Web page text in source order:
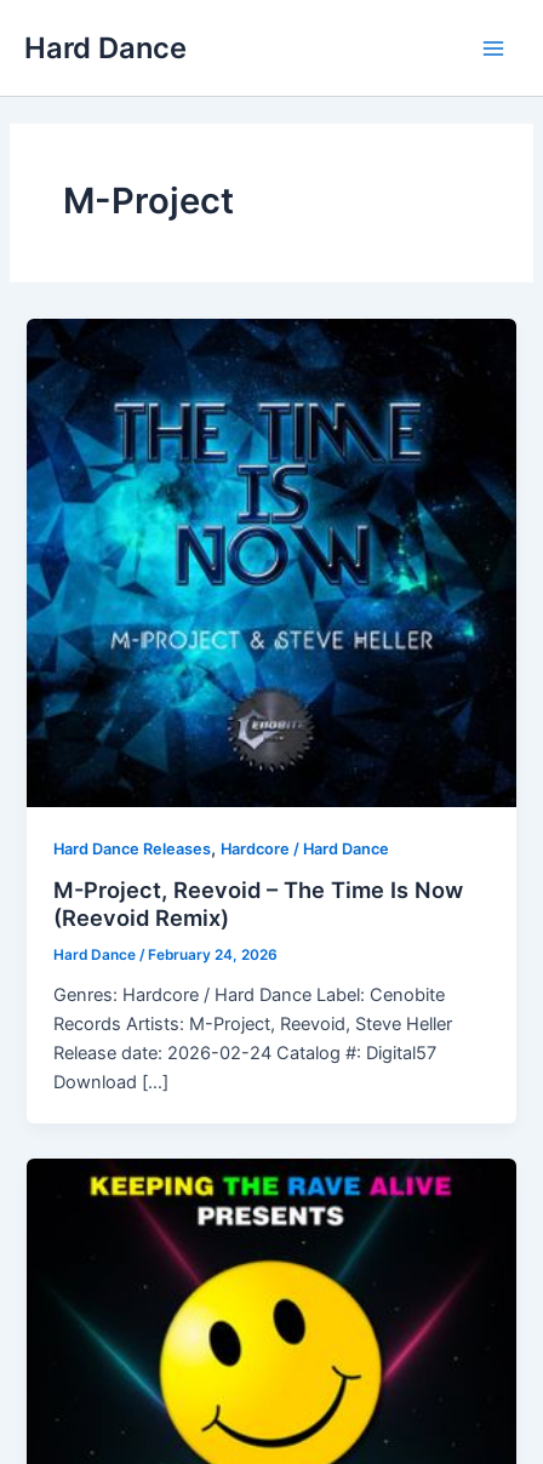
Hard Dance
M-Project
Hard Dance Releases, Hardcore / Hard Dance
M-Project, Reevoid – The Time Is Now
(Reevoid Remix)
Hard Dance/ February 24, 2026
Genres: Hardcore / Hard Dance Label: Cenobite
Records Artists: M-Project, Reevoid, Steve Heller
Release date: 2026-02-24 Catalog #: Digital57
Download […]